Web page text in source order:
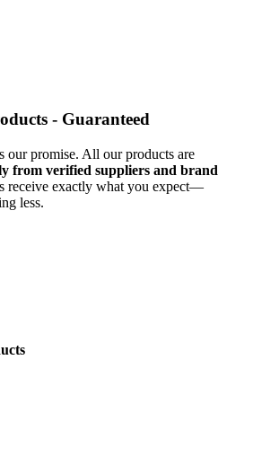
- Guaranteed
promise. All our products are
from verified suppliers and brand
receive exactly what you expect—
less.